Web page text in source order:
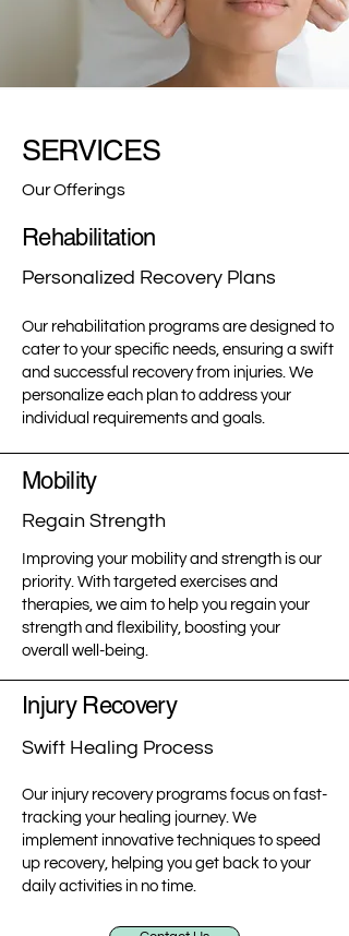
SERVICES
Our Offerings
Rehabilitation
Personalized Recovery Plans
Our rehabilitation programs are designed to
cater to your specific needs, ensuring a swift
and successful recovery from injuries. We
personalize each plan to address your
individual requirements and goals.
Mobility
Regain Strength
Improving your mobility and strength is our
priority. With targeted exercises and
therapies, we aim to help you regain your
strength and flexibility, boosting your
overall well-being.
Injury Recovery
Swift Healing Process
Our injury recovery programs focus on fast-
tracking your healing journey. We
implement innovative techniques to speed
up recovery, helping you get back to your
daily activities in no time.